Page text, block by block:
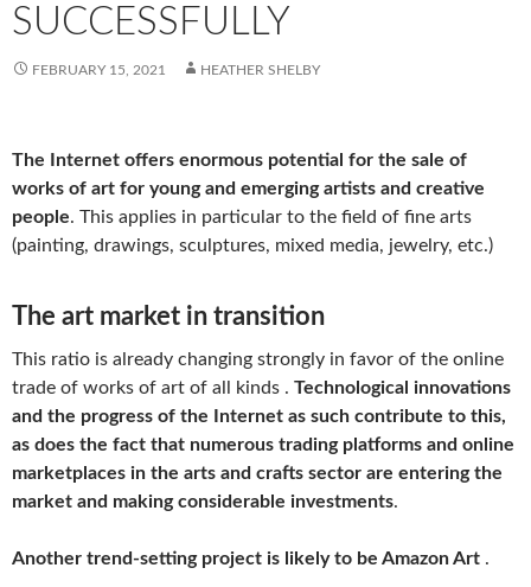
SUCCESSFULLY
FEBRUARY 15, 2021 HEATHER SHELBY
The Internet offers enormous potential for the sale of
works of art for young and emerging artists and creative
people. This applies in particular to the field of fine arts
(painting, drawings, sculptures, mixed media, jewelry, etc.)
The art market in transition
This ratio is already changing strongly in favor of the online
trade of works of art of all kinds . Technological innovations
and the progress of the Internet as such contribute to this,
as does the fact that numerous trading platforms and online
marketplaces in the arts and crafts sector are entering the
market and making considerable investments.
Another trend-setting project is likely to be Amazon Art .